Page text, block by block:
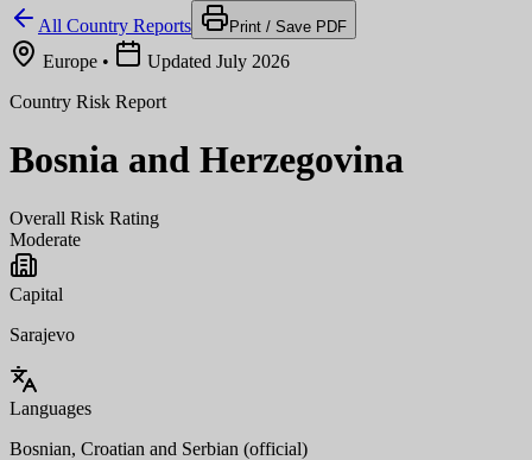
All Country Reports
Print / Save PDF
Europe •
Updated July 2026
Country Risk Report
Bosnia and Herzegovina
Overall Risk Rating
Moderate
Capital
Sarajevo
Languages
Bosnian, Croatian and Serbian (official)